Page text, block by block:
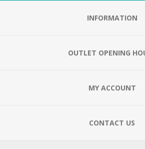
INFORMATION
OUTLET OPENING
MY ACCOUNT
CONTACT US